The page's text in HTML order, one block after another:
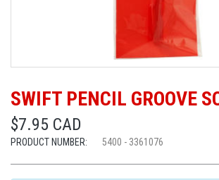
SWIFT PENCIL GROOVE
$7.95 CAD
PRODUCT NUMBER: 5400 - 3361076